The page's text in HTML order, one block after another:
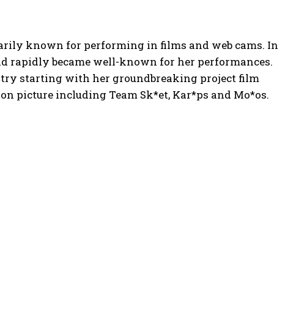
known for performing in films and web cams. In
rapidly became well-known for her performances.
starting with her groundbreaking project film
picture including Team Sk*et, Kar*ps and Mo*os.